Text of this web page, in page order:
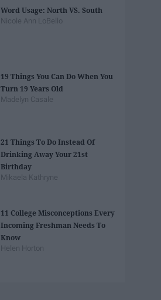
Word Usage: North VS. South
Nicole Ann LoBello
19 Things You Can Do When You
Turn 19 Years Old
Madelyn Casale
21 Things To Do Instead Of
Drinking Away Your 21st
Birthday
Mikaela Kathryne
11 College Misconceptions Every
Incoming Freshman Needs To
Know
Helen Horton